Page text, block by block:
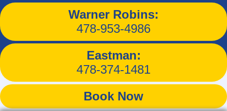
Warner Robins:
478-953-4986
Eastman:
478-374-1481
Book Now
How a Spring HVAC Tune-
Up Can Save You Money
This Summer